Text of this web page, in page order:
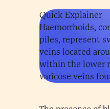
Quick Explainer
Haemorrhoids,
piles, represent
veins located
within the lower
varicose veins